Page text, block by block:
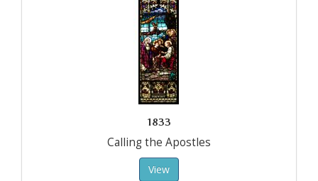
1833
Calling the Apostles
View